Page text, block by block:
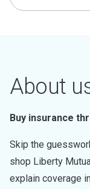
About
Buy insurance
Skip the
shop Liberty
explain coverage